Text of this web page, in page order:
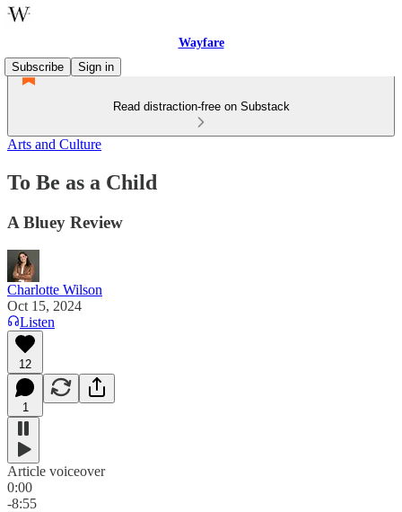
Wayfare
Subscribe
Sign in
Read distraction-free on Substack
Arts and Culture
To Be as a Child
A Bluey Review
Charlotte Wilson
Oct 15, 2024
Listen
12
1
Article voiceover
0:00
-8:55